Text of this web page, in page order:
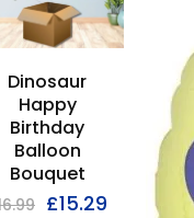
Dinosaur
Happy
Birthday
Balloon
Bouquet
£15.29